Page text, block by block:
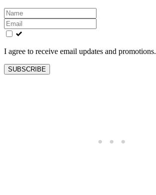
Leave
this
field
blank
I agree to receive email updates and promotions.
SUBSCRIBE